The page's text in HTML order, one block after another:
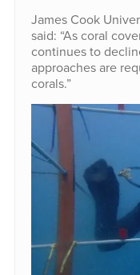
James Cook
said: “As coral
continues to
approaches are
corals.”